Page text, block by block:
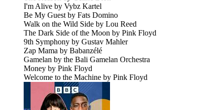
I'm Alive by Vybz Kartel
Be My Guest by Fats Domino
Walk on the Wild Side by Lou Reed
The Dark Side of the Moon by Pink Floyd
9th Symphony by Gustav Mahler
Zap Mama by Babanzélé
Gamelan by the Bali Gamelan Orchestra
Money by Pink Floyd
Welcome to the Machine by Pink Floyd